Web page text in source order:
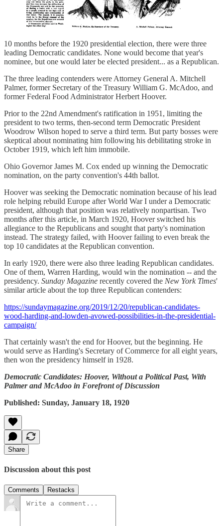
10 months before the 1920 presidential election, there were three
leading Democratic candidates. None would become that year's
nominee, but one would later be elected president... as a Republican.
The three leading contenders were Attorney General A. Mitchell
Palmer, former Secretary of the Treasury William G. McAdoo, and
former Federal Food Administrator Herbert Hoover.
Prior to the 22nd Amendment's ratification in 1951, limiting the
president to two terms, then-second term Democratic President
Woodrow Wilson hoped to serve a third term. But party bosses were
skeptical about nominating him following his debilitating stroke in
October 1919, which left him immobile.
Ohio Governor James M. Cox ended up winning the Democratic
nomination, on the party convention's 44th ballot.
Hoover was seeking the Democratic nomination because of his lead
role helping rebuild Europe after World War I under a Democratic
president, although that position was relatively nonpartisan. Two
months after this article, in March 1920, Hoover switched his
allegiance to the Republicans and sought that party's nomination
instead. The strategy failed, with Hoover failing to even break the
top 10 candidates at the Republican convention.
In early 1920, there were also three leading Republican candidates.
One of them, Warren Harding, would win the nomination -- and the
presidency. Sunday Magazine recently covered the New York Times'
similar article about the top three Republican contenders:
https://sundaymagazine.org/2019/12/20/republican-candidates-
wood-harding-and-lowden-avowed-possibilities-in-the-presidential-
campaign/
That certainly wasn't the end for Hoover, but the beginning. He
would serve as Harding's Secretary of Commerce for all eight years,
then won the presidency himself in 1928.
Democratic Candidates: Hoover, Without a Political Past, With
Palmer and McAdoo in Forefront of Discussion
Published: Sunday, January 18, 1920
Share
Discussion about this post
Comments Restacks